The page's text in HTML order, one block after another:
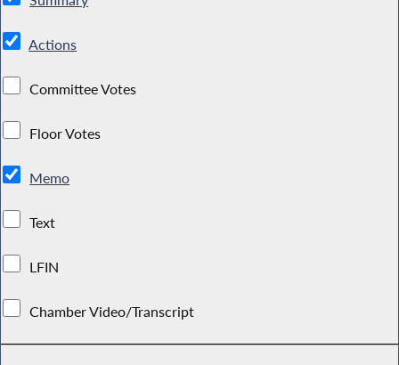
Actions
Committee Votes
Floor Votes
Memo
Text
LFIN
Chamber Video/Transcript